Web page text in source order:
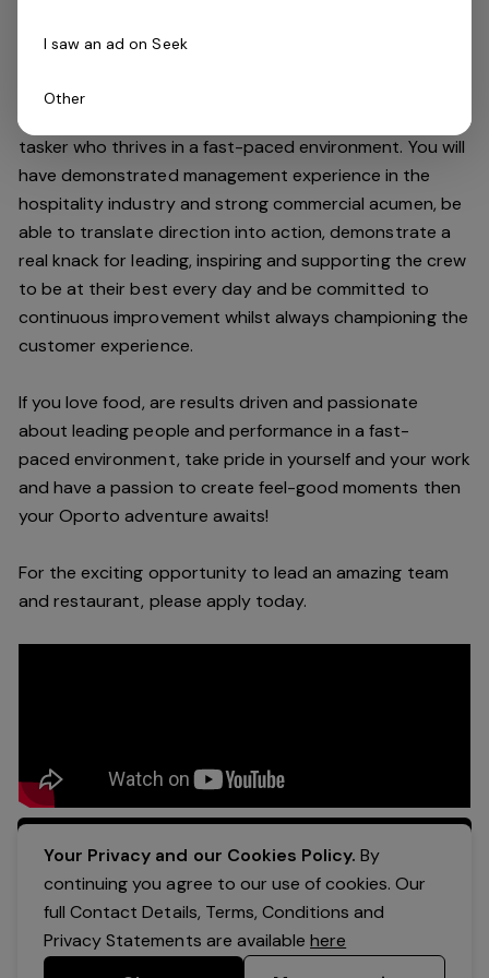
tasker who thrives in a fast-paced environment. You will
have demonstrated management experience in the
hospitality industry and strong commercial acumen, be
able to translate direction into action, demonstrate a
real knack for leading, inspiring and supporting the crew
to be at their best every day and be committed to
continuous improvement whilst always championing the
customer experience.
If you love food, are results driven and passionate
about leading people and performance in afast-
paced environment, take pride in yourself and your work
and have a passion to create feel-good moments then
your Oporto adventure awaits!
For the exciting opportunity to lead an amazing team
and restaurant, please apply today.
Apply Now
Your Privacy and our Cookies Policy. By
continuing you agree to our use of cookies. Our
full Contact Details, Terms, Conditions and
Privacy Statements are availablehere
I saw an ad on Seek
Other